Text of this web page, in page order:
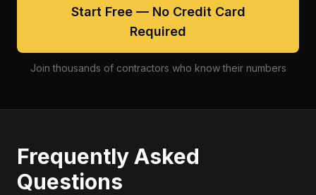
Start Free — No Credit Card
Required
Join thousands of contractors who know their numbers
Frequently Asked
Questions